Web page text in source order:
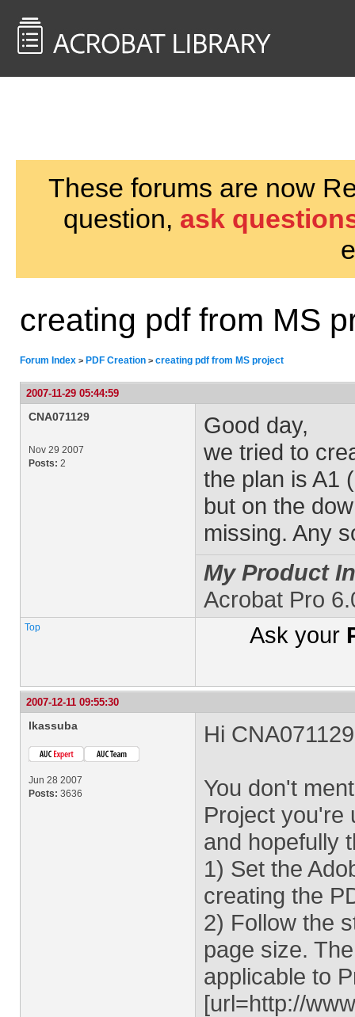
These forums are now
question, ask
creating pdf from MS
Forum Index > PDF Creation > creating pdf from MS project
2007-11-29 05:44:59
CNA071129
Nov 29 2007
Posts: 2
Good day,
we tried to
the plan is A1
but on the
missing. Any
My Product
Acrobat Pro
Top Ask your
2007-12-11 09:55:30
lkassuba
Jun 28 2007
Posts: 3636
Hi
You don't
Project you're
and hopefully
1) Set the
creating the
2) Follow the
page size.
applicable to
[url=http://